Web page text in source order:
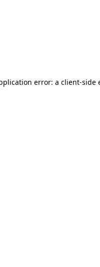
error: a client-side